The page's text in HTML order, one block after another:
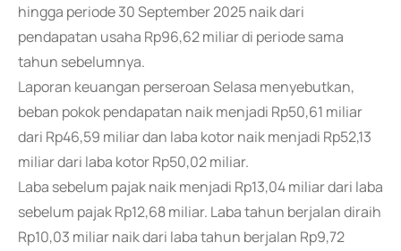
hingga periode 30 September 2025 naik dari
pendapatan usaha Rp96,62 miliar di periode sama
tahun sebelumnya.
Laporan keuangan perseroan Selasa menyebutkan,
beban pokok pendapatan naik menjadi Rp50,61 miliar
dari Rp46,59 miliar dan laba kotor naik menjadi Rp52,13
miliar dari laba kotor Rp50,02 miliar.
Laba sebelum pajak naik menjadi Rp13,04 miliar dari laba
sebelum pajak Rp12,68 miliar. Laba tahun berjalan diraih
Rp10,03 miliar naik dari laba tahun berjalan Rp9,72